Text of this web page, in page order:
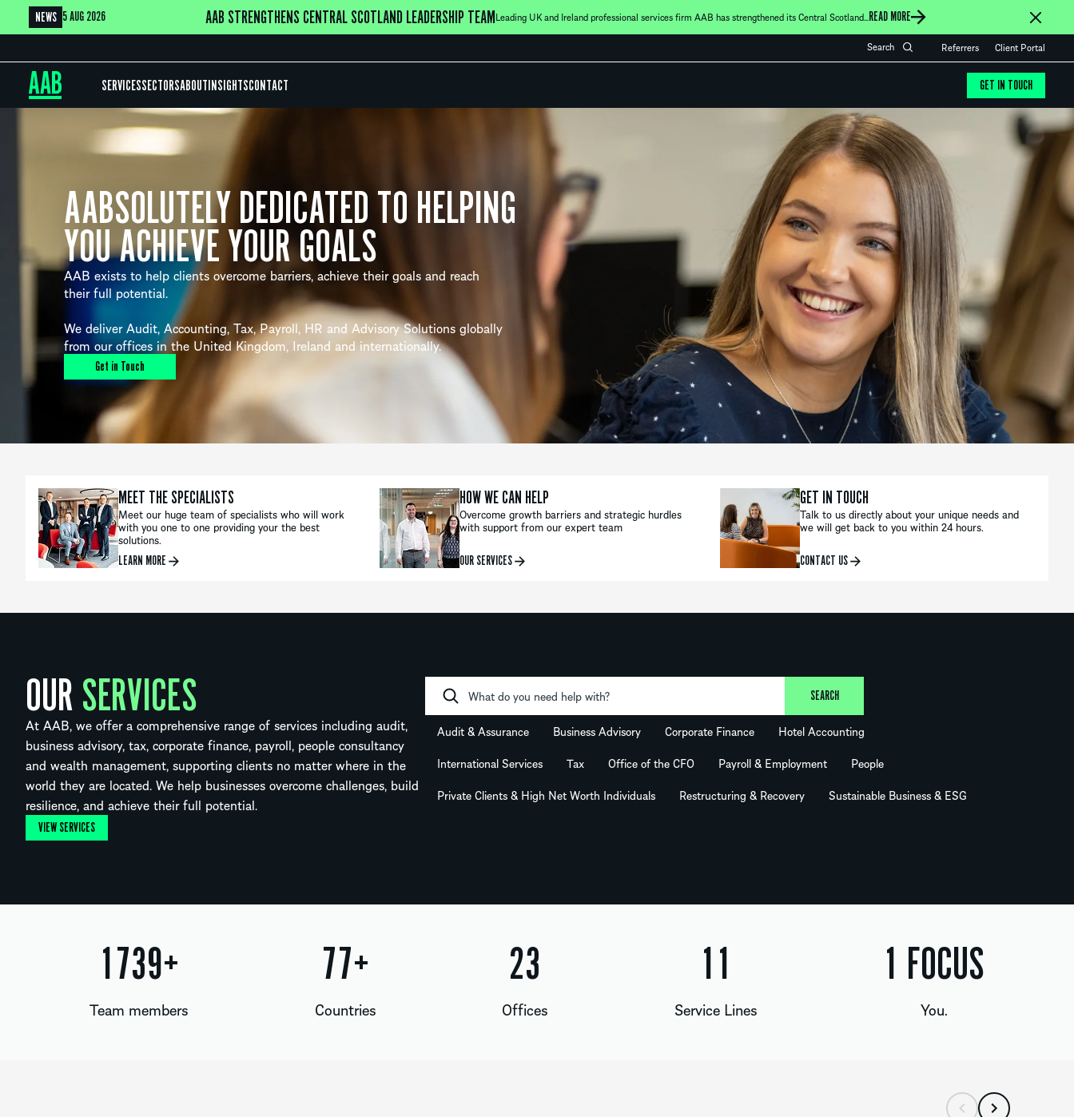
NEWS 5 AUG 2026 AAB STRENGTHENS CENTRAL SCOTLAND LEADERSHIP TEAMLeading UK and Ireland professional services firm AAB has strengthened its Central Scotland...READ MORE
Referrers Client Portal
SERVICESSECTORSABOUTINSIGHTSCONTACT GET IN TOUCH
AABSOLUTELY DEDICATED TO HELPING
YOU ACHIEVE YOUR GOALS
AAB exists to help clients overcome barriers, achieve their goals and reach
their full potential.
We deliver Audit, Accounting, Tax, Payroll, HR and Advisory Solutions globally
from our offices in the United Kingdom, Ireland and internationally.
Get in Touch
MEET THE SPECIALISTS
Meet our huge team of specialists who will work
with you one to one providing your the best
solutions.
LEARN MORE
HOW WE CAN HELP
Overcome growth barriers and strategic hurdles
with support from our expert team
OUR SERVICES
GET IN TOUCH
Talk to us directly about your unique needs and
we will get back to you within 24 hours.
CONTACT US
OURSERVICES
At AAB, we offer a comprehensive range of services including audit,
business advisory, tax, corporate finance, payroll, people consultancy
and wealth management, supporting clients no matter where in the
world they are located. We help businesses overcome challenges, build
resilience, and achieve their full potential.
VIEW SERVICES
SEARCH
Audit & Assurance Business Advisory Corporate Finance
Hotel Accounting
International Services
Tax Office of the CFO Payroll & Employment
People
Private Clients & High Net Worth Individuals
Restructuring & Recovery Sustainable Business & ESG
1869+
Team members
83+
Countries
24
Offices
12
Service Lines
1 FOCUS
You.